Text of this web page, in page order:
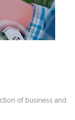
of business and